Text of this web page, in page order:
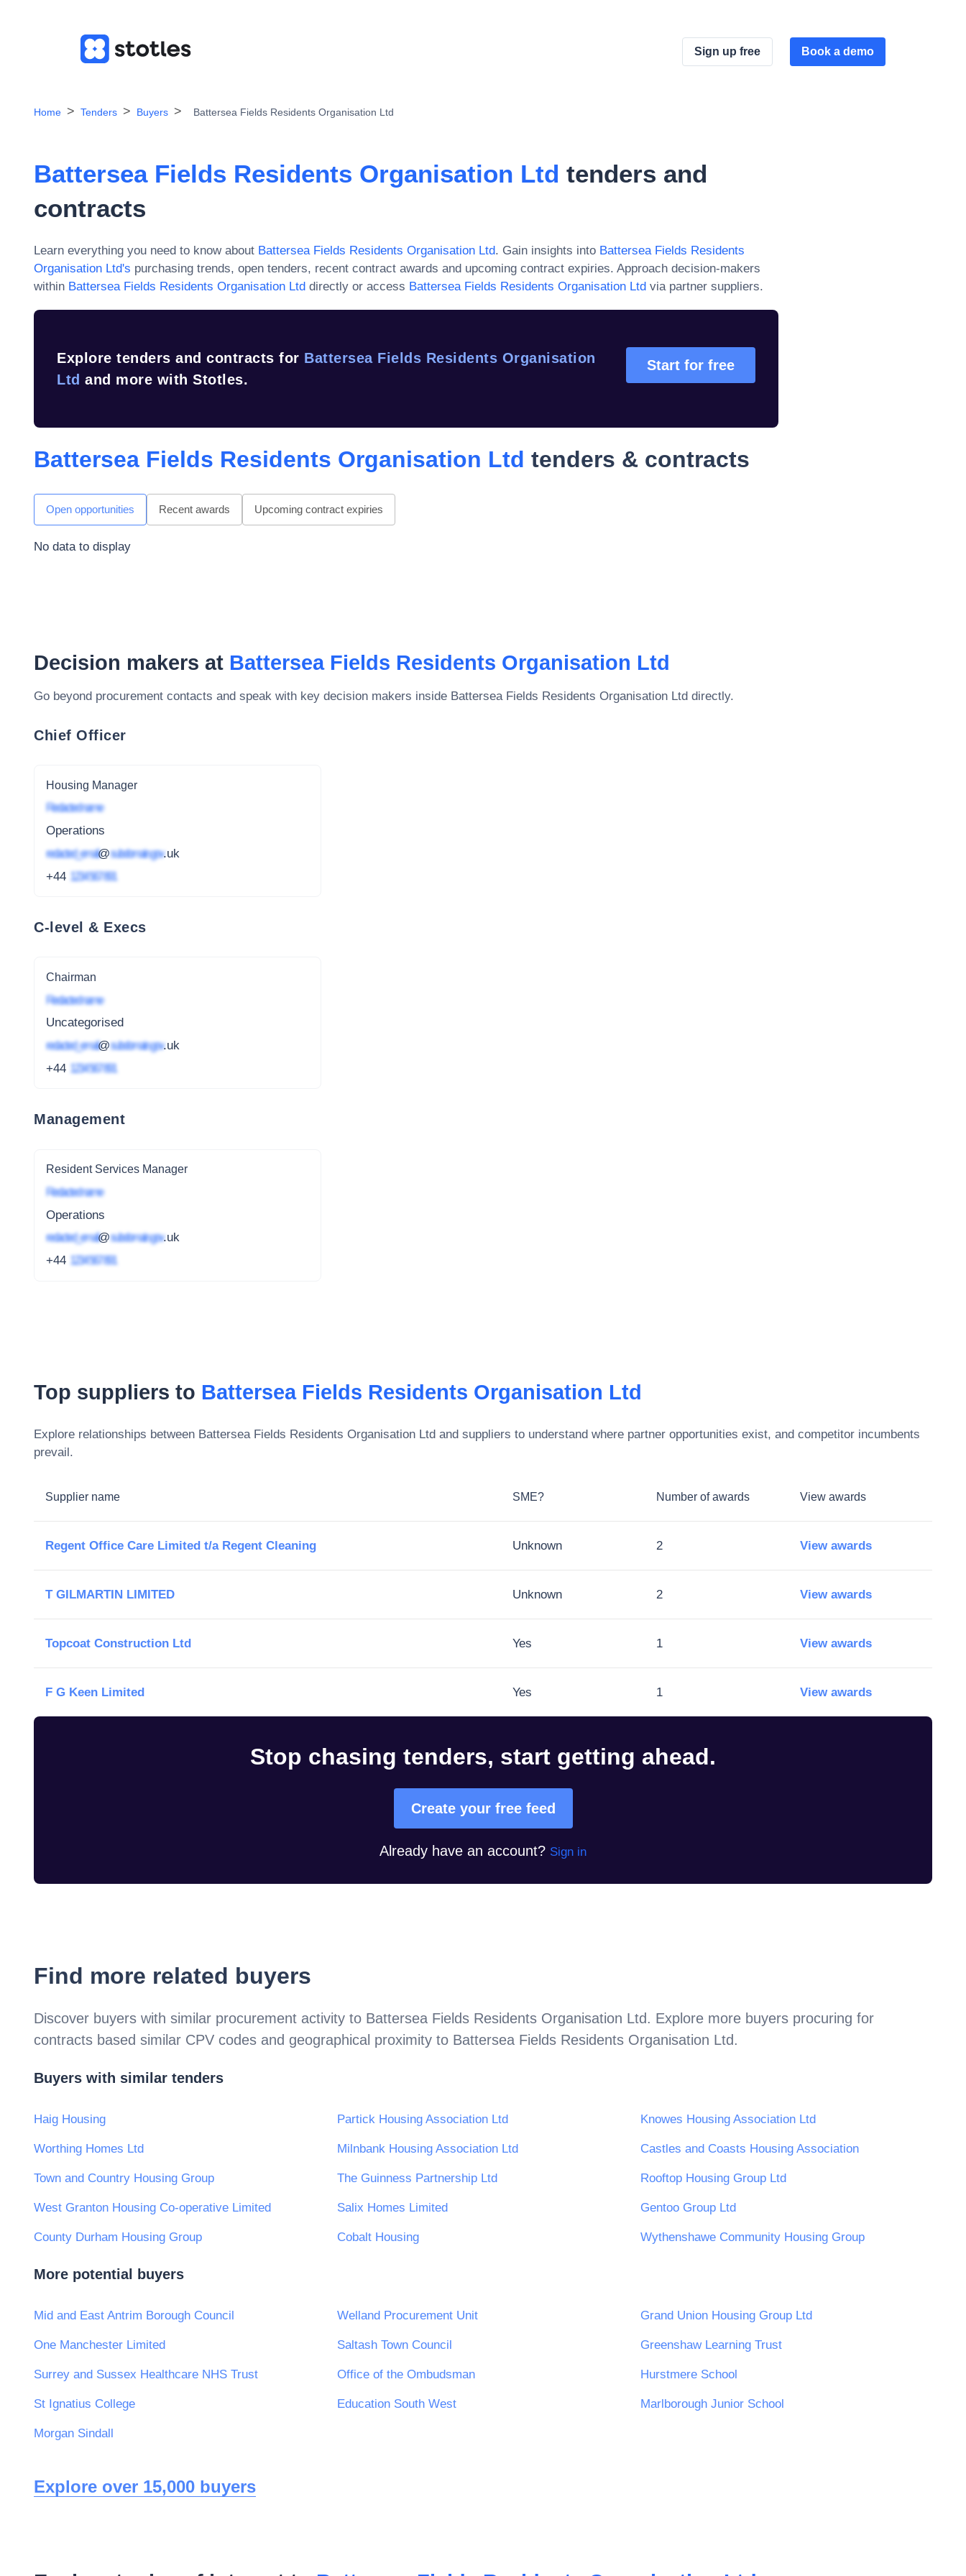
Sign up free Book a demo
Home Tenders Buyers Battersea Fields Residents Organisation Ltd
Battersea Fields Residents Organisation Ltd tenders and
contracts
Learn everything you need to know about Battersea Fields Residents Organisation Ltd. Gain insights into Battersea Fields Residents
Organisation Ltd's purchasing trends, open tenders, recent contract awards and upcoming contract expiries. Approach decision-makers
within Battersea Fields Residents Organisation Ltd directly or access Battersea Fields Residents Organisation Ltd via partner suppliers.
Explore tenders and contracts for Battersea Fields Residents Organisation
Ltd and more with Stotles.
Start for free
Battersea Fields Residents Organisation Ltd tenders & contracts
Open opportunities Recent awards Upcoming contract expiries
No data to display
Decision makers at Battersea Fields Residents Organisation Ltd
Go beyond procurement contacts and speak with key decision makers inside Battersea Fields Residents Organisation Ltd directly.
Chief Officer
Housing Manager
Redacted name
Operations
redacted_email@subdomain.gov.uk
+44 1234 567 891
C-level & Execs
Chairman
Redacted name
Uncategorised
redacted_email@subdomain.gov.uk
+44 1234 567 891
Management
Resident Services Manager
Redacted name
Operations
redacted_email@subdomain.gov.uk
+44 1234 567 891
Top suppliers to Battersea Fields Residents Organisation Ltd
Explore relationships between Battersea Fields Residents Organisation Ltd and suppliers to understand where partner opportunities exist, and competitor incumbents
prevail.
Supplier name SME? Number of awards View awards
Regent Office Care Limited t/a Regent Cleaning Unknown 2 View awards
T GILMARTIN LIMITED Unknown 2 View awards
Topcoat Construction Ltd Yes 1 View awards
F G Keen Limited Yes 1 View awards
Stop chasing tenders, start getting ahead.
Create your free feed
Already have an account? Sign in
Find more related buyers
Discover buyers with similar procurement activity to Battersea Fields Residents Organisation Ltd. Explore more buyers procuring for
contracts based similar CPV codes and geographical proximity to Battersea Fields Residents Organisation Ltd.
Buyers with similar tenders
Haig Housing Partick Housing Association Ltd Knowes Housing Association Ltd
Worthing Homes Ltd Milnbank Housing Association Ltd Castles and Coasts Housing Association
Town and Country Housing Group The Guinness Partnership Ltd Rooftop Housing Group Ltd
West Granton Housing Co-operative Limited Salix Homes Limited Gentoo Group Ltd
County Durham Housing Group Cobalt Housing Wythenshawe Community Housing Group
More potential buyers
Mid and East Antrim Borough Council Welland Procurement Unit Grand Union Housing Group Ltd
One Manchester Limited Saltash Town Council Greenshaw Learning Trust
Surrey and Sussex Healthcare NHS Trust Office of the Ombudsman Hurstmere School
St Ignatius College Education South West Marlborough Junior School
Morgan Sindall
Explore over 15,000 buyers